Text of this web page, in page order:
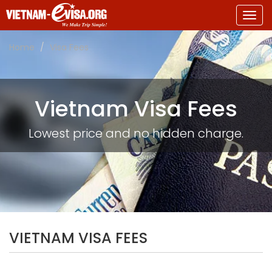
Home
Visa Fees
Vietnam Visa Fees
Lowest price and no hidden charge.
VIETNAM VISA FEES